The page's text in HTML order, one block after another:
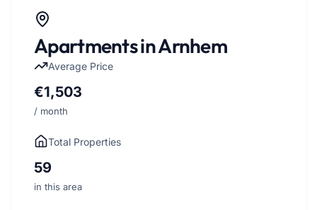
Apartments in Arnhem
Average Price
€1,503
/ month
Total Properties
59
in this area